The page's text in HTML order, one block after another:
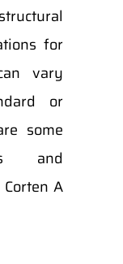
for
vary
or
some
and
A